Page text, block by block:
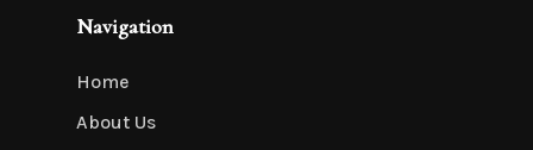
Navigation
Home
About Us